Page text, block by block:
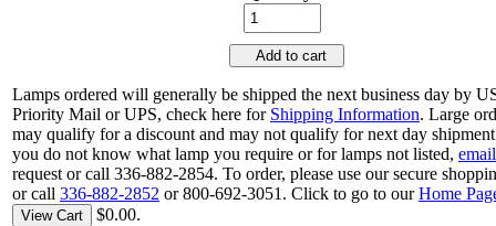
Add to cart
Lamps ordered will generally be shipped the next business day by
Priority Mail or UPS, check here for Shipping Information. Large
may qualify for a discount and may not qualify for next day
you do not know what lamp you require or for lamps not listed, email
request or call 336-882-2854. To order, please use our secure
or call 336-882-2852 or 800-692-3051. Click to go to ourHome
View Cart $0.00.